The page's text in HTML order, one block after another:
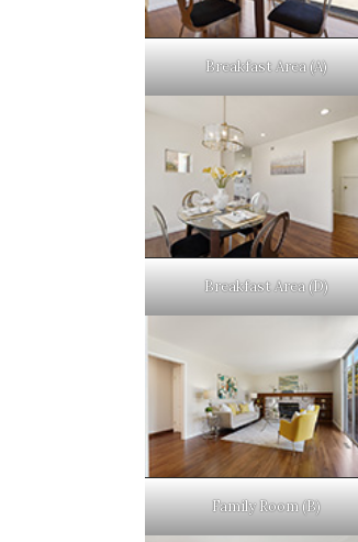
Breakfast Area (A)
Breakfast Area (D)
Family Room (B)